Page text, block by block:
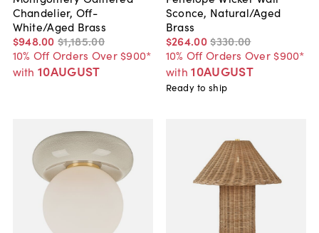
Chandelier, Off-
White/Aged Brass
$948.00 $1,185.00
10% Off Orders Over $900*
with 10AUGUST
Sconce, Natural/Aged
Brass
$264.00$330.00
10% Off Orders Over $900*
with 10AUGUST
Ready to ship